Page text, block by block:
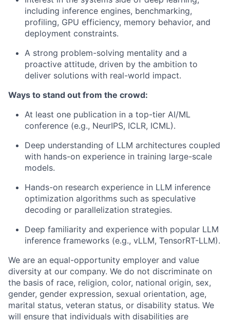
including inference engines, benchmarking,
profiling, GPU efficiency, memory behavior, and
deployment constraints.
A strong problem-solving mentality and a
proactive attitude, driven by the ambition to
deliver solutions with real-world impact.
Ways to stand out from the crowd:
At least one publication in a top-tier AI/ML
conference (e.g., NeurIPS, ICLR, ICML).
Deep understanding of LLM architectures coupled
with hands-on experience in training large-scale
models.
Hands-on research experience in LLM inference
optimization algorithms such as speculative
decoding or parallelization strategies.
Deep familiarity and experience with popular LLM
inference frameworks (e.g., vLLM, TensorRT-LLM).
We are an equal-opportunity employer and value
diversity at our company. We do not discriminate on
the basis of race, religion, color, national origin, sex,
gender, gender expression, sexual orientation, age,
marital status, veteran status, or disability status. We
will ensure that individuals with disabilities are